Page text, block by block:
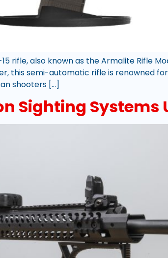
rifle, also known as the Armalite Rifle
this semi-automatic rifle is renowned
shooters […]
Sighting Systems